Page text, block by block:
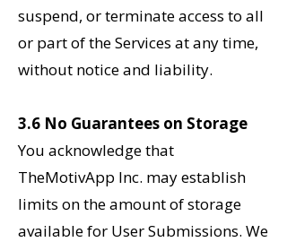
suspend, or terminate access to all
or part of the Services at any time,
without notice and liability.
3.6 No Guarantees on Storage
You acknowledge that
TheMotivApp Inc. may establish
limits on the amount of storage
available for User Submissions. We